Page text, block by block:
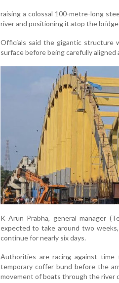
raising a colossal 100-metre-long
river and positioning it atop the
Officials said the gigantic structure
surface before being carefully aligned
K Arun Prabha, general manager
expected to take around two
continue for nearly six days.
Authorities are racing against
temporary coffer bund before the
movement of boats through the river